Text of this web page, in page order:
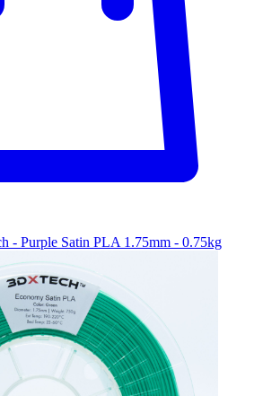
- Purple Satin PLA 1.75mm - 0.75kg